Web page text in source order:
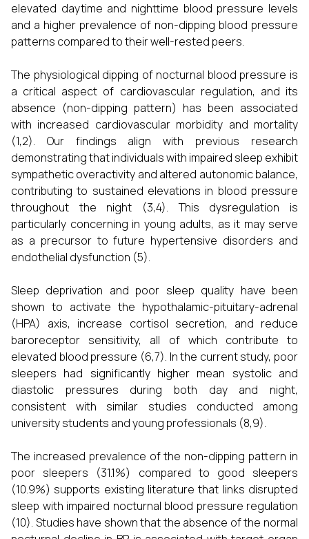
elevated daytime and nighttime blood pressure levels
and a higher prevalence of non-dipping blood pressure
patterns compared to their well-rested peers.
The physiological dipping of nocturnal blood pressure is
a critical aspect of cardiovascular regulation, and its
absence (non-dipping pattern) has been associated
with increased cardiovascular morbidity and mortality
(1,2). Our findings align with previous research
demonstrating that individuals with impaired sleep exhibit
sympathetic overactivity and altered autonomic balance,
contributing to sustained elevations in blood pressure
throughout the night (3,4). This dysregulation is
particularly concerning in young adults, as it may serve
as a precursor to future hypertensive disorders and
endothelial dysfunction (5).
Sleep deprivation and poor sleep quality have been
shown to activate the hypothalamic-pituitary-adrenal
(HPA) axis, increase cortisol secretion, and reduce
baroreceptor sensitivity, all of which contribute to
elevated blood pressure (6,7). In the current study, poor
sleepers had significantly higher mean systolic and
diastolic pressures during both day and night,
consistent with similar studies conducted among
university students and young professionals (8,9).
The increased prevalence of the non-dipping pattern in
poor sleepers (31.1%) compared to good sleepers
(10.9%) supports existing literature that links disrupted
sleep with impaired nocturnal blood pressure regulation
(10). Studies have shown that the absence of the normal